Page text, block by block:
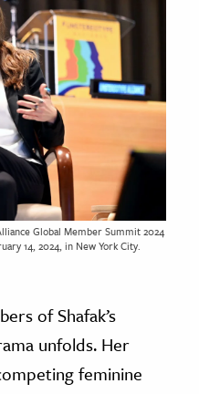
Global Member Summit 2024
14, 2024, in New York City.
of Shafak’s
unfolds. Her
feminine